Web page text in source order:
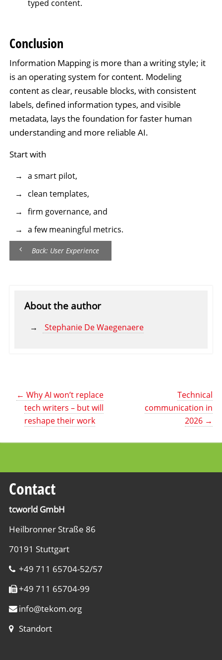
typed content.
Conclusion
Information Mapping is more than a writing style; it
is an operating system for content. Modeling
content as clear, reusable blocks, with consistent
labels, defined information types, and visible
metadata, lays the foundation for faster human
understanding and more reliable AI.
Start with
a smart pilot,
clean templates,
firm governance, and
a few meaningful metrics.
Back: User Experience
About the author
Stephanie De Waegenaere
← Why AI won’t replace
tech writers – but will
reshape their work
Technical
communication in
2026 →
Contact
tcworld GmbH
Heilbronner Straße 86
70191 Stuttgart
+49 711 65704-52/57
+49 711 65704-99
info@tekom.org
Standort